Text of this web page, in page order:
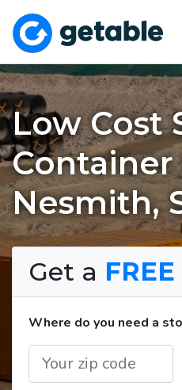
Low Cost
Nesmith,
Get a FREE
Where do you need a